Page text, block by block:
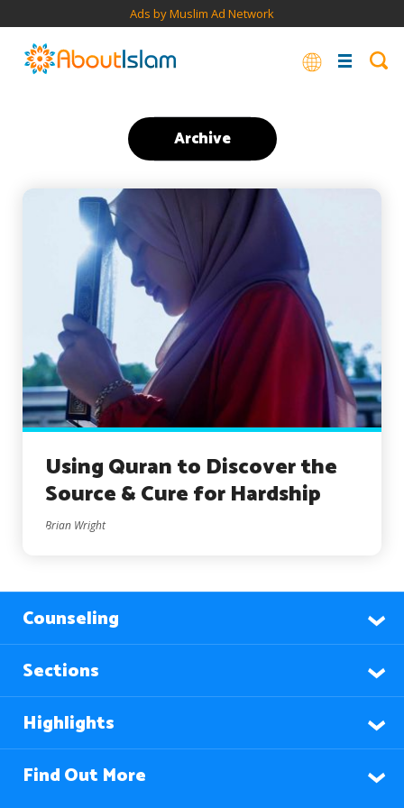
Ads by Muslim Ad Network
Archive
Using Quran to Discover the
Source & Cure for Hardship
Brian Wright
Counseling
Sections
Highlights
Find Out More